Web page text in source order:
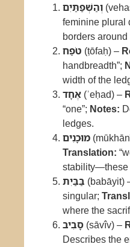
וְהַשְׁפַתַּיִם
feminine plural
borders
טֹפַח (ṭōfaḥ) –
handbreadth”;
width of the
אֶחָד (ʾeḥad) –
“one”; Notes:
ledges.
מוּכָנִים
Translation:
stability—these
בַּבַּיִת (babāyit)
singular;
where the
סָבִיב (sāvîv) –
Describes the